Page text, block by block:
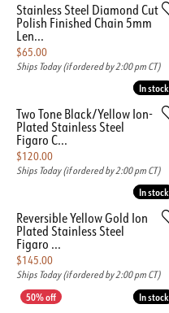
Stainless Steel Diamond Cut
Polish Finished Chain 5mm
Len...
Price:
$65.00
Ships Today (if ordered by 2:00 pm CT)
In stock
In stock
Two Tone Black/Yellow Ion-
Plated Stainless Steel
Figaro C...
Price:
$120.00
Ships Today (if ordered by 2:00 pm CT)
In stock
In stock
Reversible Yellow Gold Ion
Plated Stainless Steel
Figaro ...
Price:
$145.00
Ships Today (if ordered by 2:00 pm CT)
In stock
In stock